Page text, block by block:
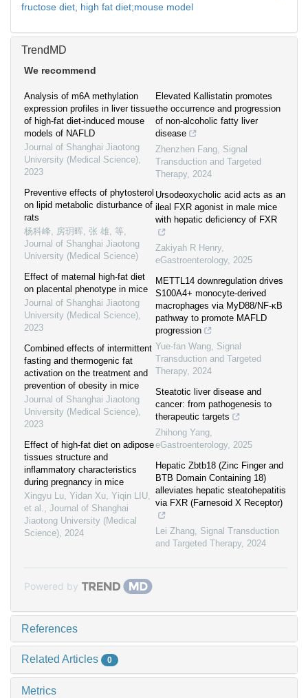
fructose diet, high fat diet;mouse model
TrendMD
We recommend
Analysis of m6A methylation
expression profiles in liver tissue
of high-fat diet-induced mouse
models of NAFLD
Journal of Shanghai Jiaotong
University (Medical Science),
2023
Preventive effects of phytosterol
on lipid metabolic disturbance of
rats
杨科峰, 房玥晖, 张 雄, 等,
Journal of Shanghai Jiaotong
University (Medical Science)
Effect of maternal high-fat diet
on placental phenotype in mice
Journal of Shanghai Jiaotong
University (Medical Science),
2023
Combined effects of intermittent
fasting and thermogenic fat
activation on the treatment and
prevention of obesity in mice
Journal of Shanghai Jiaotong
University (Medical Science),
2023
Effect of high-fat diet on adipose
tissues structure and
inflammatory characteristics
during pregnancy in mice
Xingyu Lu, Yidan Xu, Yiqin LIU,
et al., Journal of Shanghai
Jiaotong University (Medical
Science), 2024
Elevated Kallistatin promotes
the occurrence and progression
of non-alcoholic fatty liver
disease
Zhenzhen Fang, Signal
Transduction and Targeted
Therapy, 2024
Ursodeoxycholic acid acts as an
ileal FXR agonist in male mice
with hepatic deficiency of FXR
Zakiyah R Henry,
eGastroenterology, 2025
METTL14 downregulation drives
S100A4+ monocyte-derived
macrophages via MyD88/NF-κB
pathway to promote MAFLD
progression
Yue-fan Wang, Signal
Transduction and Targeted
Therapy, 2024
Steatotic liver disease and
cancer: from pathogenesis to
therapeutic targets
Zhihong Yang,
eGastroenterology, 2025
Hepatic Zbtb18 (Zinc Finger and
BTB Domain Containing 18)
alleviates hepatic steatohepatitis
via FXR (Farnesoid X Receptor)
Lei Zhang, Signal Transduction
and Targeted Therapy, 2024
Powered by
References
Related Articles 0
Metrics